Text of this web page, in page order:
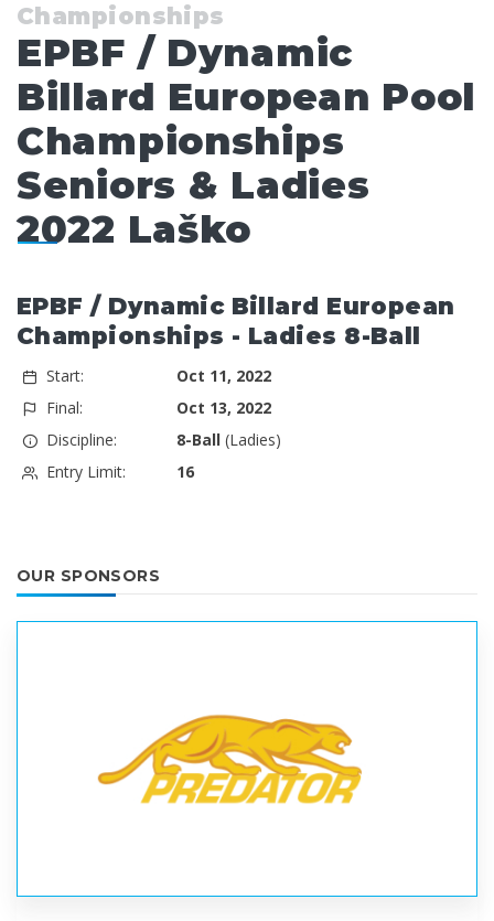
Championships
EPBF / Dynamic
Billard European Pool
Championships
Seniors & Ladies
2022 Laško
EPBF / Dynamic Billard European
Championships - Ladies 8-Ball
Start:
Oct 11, 2022
Final:
Oct 13, 2022
Discipline:
8-Ball(Ladies)
Entry Limit:
16
OUR SPONSORS